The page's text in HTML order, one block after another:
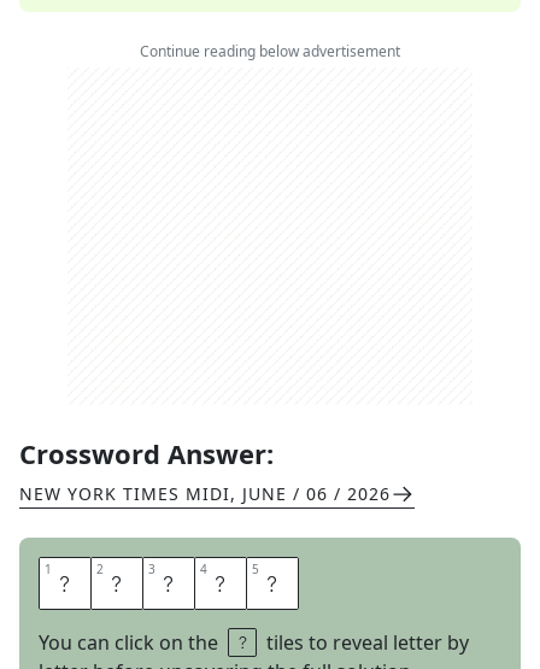
Continue reading below advertisement
Crossword Answer:
NEW YORK TIMES MIDI, JUNE / 06 / 2026
1 E 2 M 3 A 4 I 5 L
You can click on the
tiles to reveal letter by